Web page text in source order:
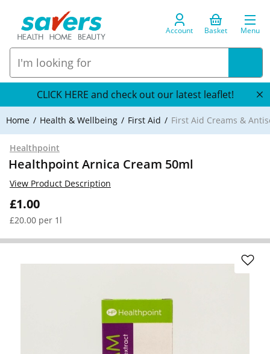
Account Basket Menu
CLICK HERE and check out our latest leaflet!
Home Health & Wellbeing First Aid First Aid Creams &
Healthpoint
Healthpoint Arnica Cream 50ml
£1.00
£20.00 per 1l
View Product Description
Click & Collect Express
Search for a Store